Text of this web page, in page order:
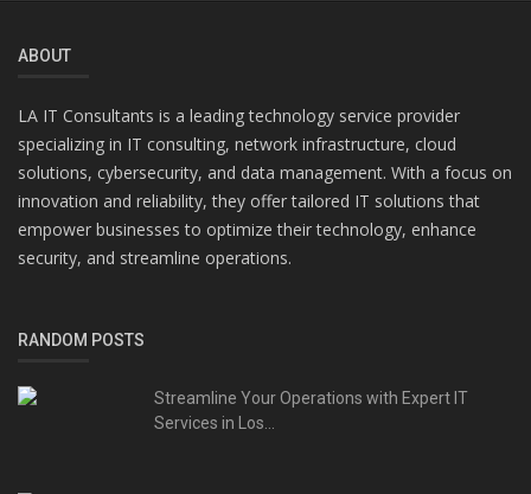
ABOUT
LA IT Consultants is a leading technology service provider
specializing in IT consulting, network infrastructure, cloud
solutions, cybersecurity, and data management. With a focus on
innovation and reliability, they offer tailored IT solutions that
empower businesses to optimize their technology, enhance
security, and streamline operations.
RANDOM POSTS
Streamline Your Operations with Expert IT
Services in Los...